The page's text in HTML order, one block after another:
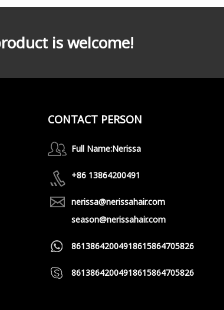
is welcome!
CONTACT PERSON
Full Name:Nerissa
+86 13864200491
nerissa@nerissahair.com
season@nerissahair.com
86138642004918615864705826
86138642004918615864705826